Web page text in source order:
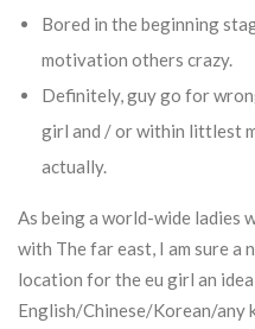
Bored in the beginning
motivation others crazy.
Definitely, guy go for
girl and / or within littlest
actually.
As being a world-wide ladies
with The far east, I am sure a
location for the eu girl an
English/Chinese/Korean/any